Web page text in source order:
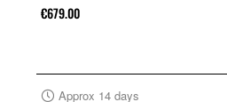
€679.00
Approx 14 days